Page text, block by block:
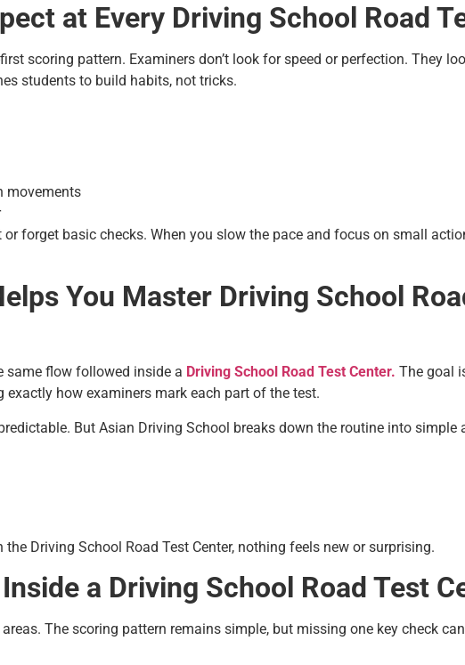
at Every Driving School Road
scoring pattern. Examiners don’t look for speed or perfection. They
students to build habits, not tricks.
movements
forget basic checks. When you slow the pace and focus on small
You Master Driving School
same flow followed inside a Driving School Road Test Center. The goal
how examiners mark each part of the test.
But Asian Driving School breaks down the routine into simple
Driving School Road Test Center, nothing feels new or surprising.
a Driving School Road Test
The scoring pattern remains simple, but missing one key check